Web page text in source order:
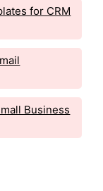
for CRM
Business